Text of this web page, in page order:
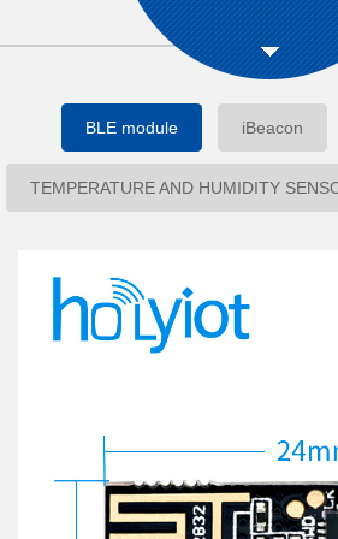
BLE module iBeacon
TEMPERATURE AND HUMIDITY